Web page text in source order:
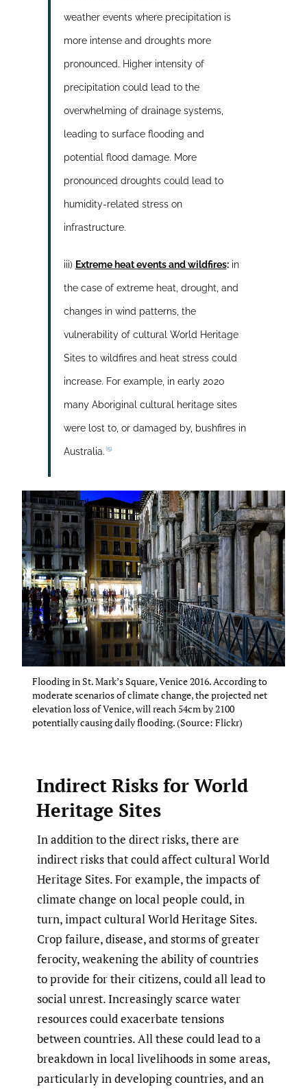
weather events where precipitation is
more intense and droughts more
pronounced. Higher intensity of
precipitation could lead to the
overwhelming of drainage systems,
leading to surface flooding and
potential flood damage. More
pronounced droughts could lead to
humidity-related stress on
infrastructure.
iii) Extreme heat events and wildfires:in
the case of extreme heat, drought, and
changes in wind patterns, the
vulnerability of cultural World Heritage
Sites to wildfires and heat stress could
increase. For example, in early 2020
many Aboriginal cultural heritage sites
were lost to, or damaged by, bushfires in
Australia. [5]
Flooding in St. Mark’s Square, Venice 2016. According to
moderate scenarios of climate change, the projected net
elevation loss of Venice, will reach 54cm by 2100
potentially causing daily flooding. (Source: Flickr)
Indirect Risks for World
Heritage Sites
In addition to the direct risks, there are
indirect risks that could affect cultural World
Heritage Sites. For example, the impacts of
climate change on local people could, in
turn, impact cultural World Heritage Sites.
Crop failure, disease, and storms of greater
ferocity, weakening the ability of countries
to provide for their citizens, could all lead to
social unrest. Increasingly scarce water
resources could exacerbate tensions
between countries. All these could lead to a
breakdown in local livelihoods in some areas,
particularly in developing countries, and an